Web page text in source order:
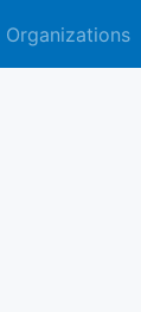
Organizations